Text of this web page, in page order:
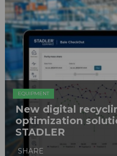
EQUIPMENT
New digital
optimization
STADLER
SHARE